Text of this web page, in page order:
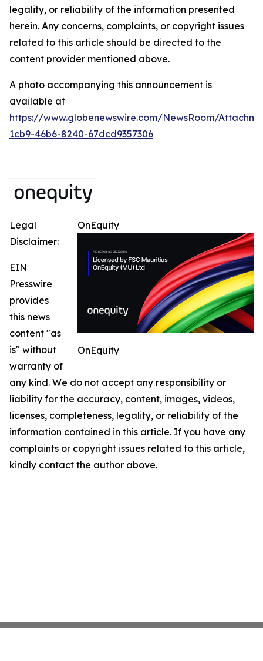
legality, or reliability of the information presented
herein. Any concerns, complaints, or copyright issues
related to this article should be directed to the
content provider mentioned above.
A photo accompanying this announcement is
available at
https://www.globenewswire.com/NewsRoom/
1cb9-46b6-8240-67dcd9357306
OnEquity
OnEquity
Legal
Disclaimer:
EIN
Presswire
provides
this news
content "as
is" without
warranty of
any kind. We do not accept any responsibility or
liability for the accuracy, content, images, videos,
licenses, completeness, legality, or reliability of the
information contained in this article. If you have any
complaints or copyright issues related to this article,
kindly contact the author above.